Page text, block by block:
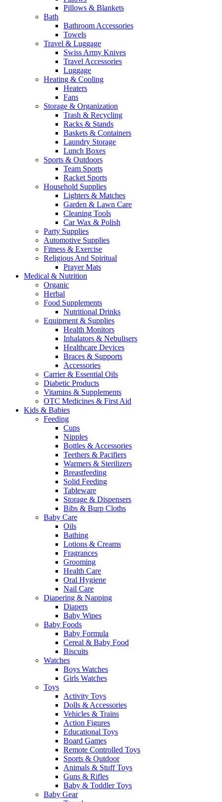
Pillows & Blankets
Bath
Bathroom Accessories
Towels
Travel & Luggage
Swiss Army Knives
Travel Accessories
Luggage
Heating & Cooling
Heaters
Fans
Storage & Organization
Trash & Recycling
Racks & Stands
Baskets & Containers
Laundry Storage
Lunch Boxes
Sports & Outdoors
Team Sports
Racket Sports
Household Supplies
Lighters & Matches
Garden & Lawn Care
Cleaning Tools
Car Wax & Polish
Party Supplies
Automotive Supplies
Fitness & Exercise
Religious And Spiritual
Prayer Mats
Medical & Nutrition
Organic
Herbal
Food Supplements
Nutritional Drinks
Equipment & Supplies
Health Monitors
Inhalators & Nebulisers
Healthcare Devices
Braces & Supports
Accessories
Carrier & Essential Oils
Diabetic Products
Vitamins & Supplements
OTC Medicines & First Aid
Kids & Babies
Feeding
Cups
Nipples
Bottles & Accessories
Teethers & Pacifiers
Warmers & Sterilizers
Breastfeeding
Solid Feeding
Tableware
Storage & Dispensers
Bibs & Burp Cloths
Baby Care
Oils
Bathing
Lotions & Creams
Fragrances
Grooming
Health Care
Oral Hygiene
Nail Care
Diapering & Napping
Diapers
Baby Wipes
Baby Foods
Baby Formula
Cereal & Baby Food
Biscuits
Watches
Boys Watches
Girls Watches
Toys
Activity Toys
Dolls & Accessories
Vehicles & Trains
Action Figures
Educational Toys
Board Games
Remote Controlled Toys
Sports & Outdoor
Animals & Stuff Toys
Guns & Rifles
Baby & Toddler Toys
Baby Gear